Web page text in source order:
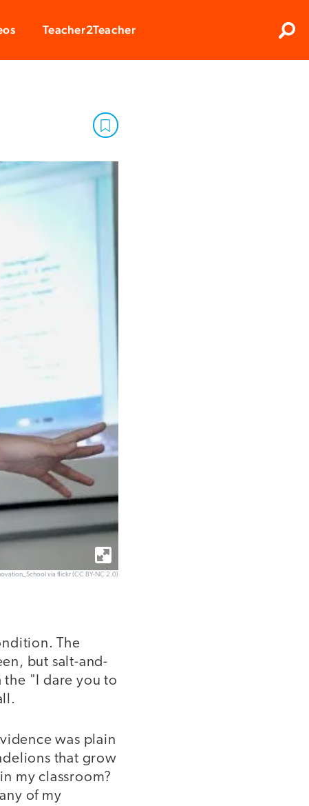
Teacher2Teacher
via flickr (CC BY-NC 2.0)
The
but salt-and-
"I dare you to
was plain
that grow
my classroom?
of my